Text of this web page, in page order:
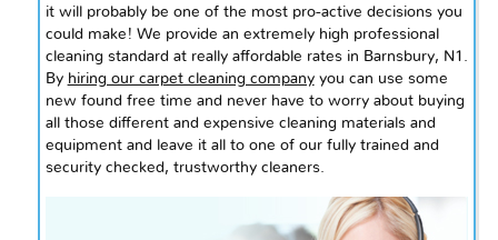
it will probably be one of the most pro-active decisions you
could make! We provide an extremely high professional
cleaning standard at really affordable rates in Barnsbury, N1.
By hiring our carpet cleaning companyyou can use some
new found free time and never have to worry about buying
all those different and expensive cleaning materials and
equipment and leave it all to one of our fully trained and
security checked, trustworthy cleaners.